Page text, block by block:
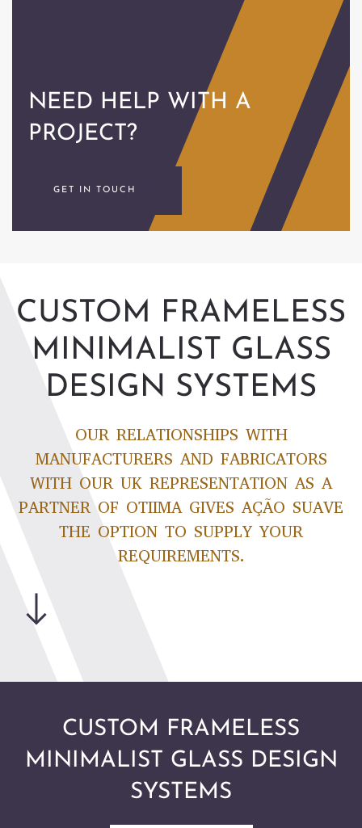
NEED HELP WITH A
PROJECT?
GET IN TOUCH
CUSTOM FRAMELESS
MINIMALIST GLASS
DESIGN SYSTEMS
OUR RELATIONSHIPS WITH
MANUFACTURERS AND FABRICATORS
WITH OUR UK REPRESENTATION AS A
PARTNER OF OTIIMA GIVES AÇÃO SUAVE
THE OPTION TO SUPPLY YOUR
REQUIREMENTS.
CUSTOM FRAMELESS
MINIMALIST GLASS DESIGN
SYSTEMS